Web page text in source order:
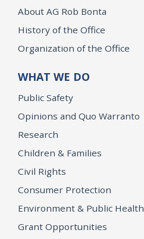
About AG Rob Bonta
History of the Office
Organization of the Office
WHAT WE DO
Public Safety
Opinions and Quo Warranto
Research
Children & Families
Civil Rights
Consumer Protection
Environment & Public Health
Grant Opportunities